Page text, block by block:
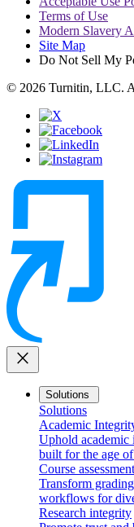
Terms of Use
Modern Slavery
Site Map
Do Not Sell My
© 2026 Turnitin, LLC.
close
Solutions
Solutions
Academic
Uphold academic
built for the age
Course assessment
Transform
workflows for
Research integrity